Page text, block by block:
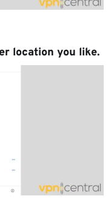
location you like.